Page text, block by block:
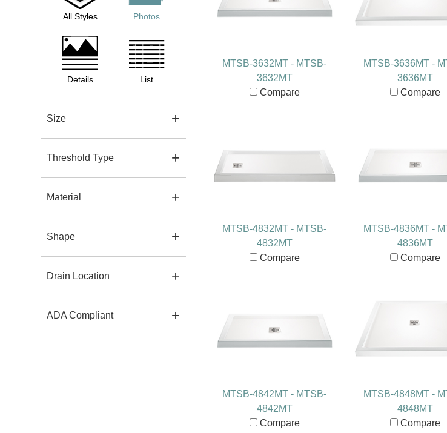
All Styles Photos
Details List
Size
Threshold Type
Material
Shape
Drain Location
ADA Compliant
MTSB-3632MT - MTSB-
3632MT
Compare
MTSB-3636MT -
3636MT
Compare
MTSB-4832MT - MTSB-
4832MT
Compare
MTSB-4836MT -
4836MT
Compare
MTSB-4842MT - MTSB-
4842MT
Compare
MTSB-4848MT -
4848MT
Compare